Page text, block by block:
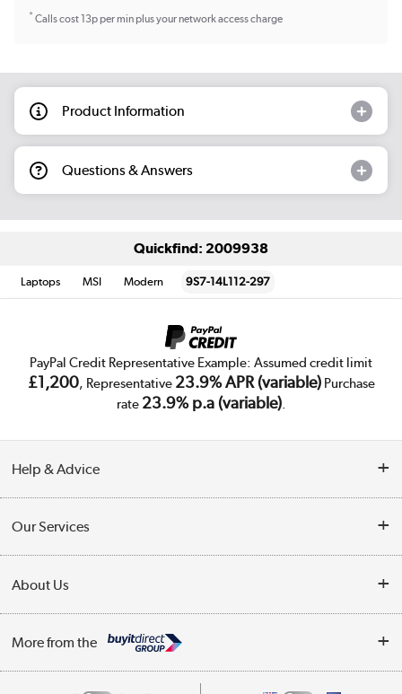
*Calls cost 13p per min plus your network access charge
Product Information
Questions & Answers
Quickfind: 2009938
Laptops MSI Modern 9S7-14L112-297
PayPal Credit Representative Example: Assumed credit limit
£1,200, Representative 23.9% APR (variable)Purchase
rate 23.9% p.a (variable).
Help & Advice
Collection Points
Finance
Track order
Our Services
Trade Enquiries
Public Sector
About Us
Affiliates programme
More from the